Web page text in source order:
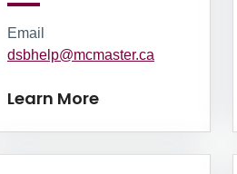
Email
dsbhelp@mcmaster.ca
Learn More